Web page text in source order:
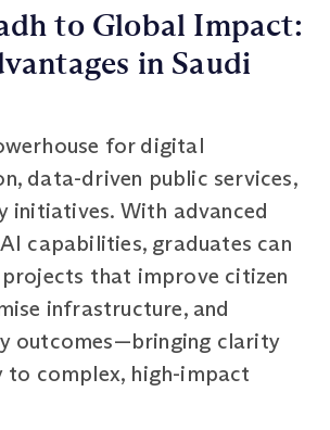
to Global Impact:
in Saudi
for digital
data-driven public services,
initiatives. With advanced
capabilities, graduates can
that improve citizen
infrastructure, and
outcomes—bringing clarity
to complex, high-impact